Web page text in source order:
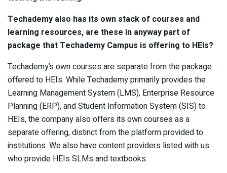
Techademy also has its own stack of courses and
learning resources, are these in anyway part of
package that Techademy Campus is offering to HEIs?
Techademy’s own courses are separate from the package
offered to HEIs. While Techademy primarily provides the
Learning Management System (LMS), Enterprise Resource
Planning (ERP), and Student Information System (SIS) to
HEIs, the company also offers its own courses as a
separate offering, distinct from the platform provided to
institutions. We also have content providers listed with us
who provide HEIs SLMs and textbooks.